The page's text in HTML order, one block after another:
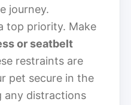
journey.
top priority. Make
or seatbelt
restraints are
pet secure in the
any distractions